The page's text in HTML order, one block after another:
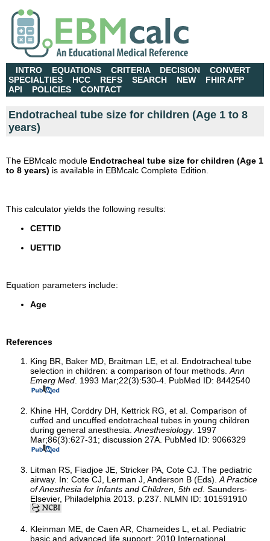
INTRO EQUATIONS CRITERIA DECISION
CONVERT
SPECIALTIES
HCC REFS SEARCH NEW
FHIR APP
API
POLICIES CONTACT
Endotracheal tube size for children (Age 1 to 8
years)
The EBMcalc module Endotracheal tube size for children (Age 1
to 8 years) is available in EBMcalc Complete Edition.
This calculator yields the following results:
CETTID
UETTID
Equation parameters include:
Age
References
King BR, Baker MD, Braitman LE, et al. Endotracheal tube
selection in children: a comparison of four methods. Ann
Emerg Med . 1993 Mar;22(3):530-4. PubMed ID: 8442540
Khine HH, Corddry DH, Kettrick RG, et al. Comparison of
cuffed and uncuffed endotracheal tubes in young children
during general anesthesia. Anesthesiology. 1997
Mar;86(3):627-31; discussion 27A. PubMed ID: 9066329
Litman RS, Fiadjoe JE, Stricker PA, Cote CJ. The pediatric
airway. In: Cote CJ, Lerman J, Anderson B (Eds). A Practice
of Anesthesia for Infants and Children, 5th ed . Saunders-
Elsevier, Philadelphia 2013. p.237. NLMN ID: 101591910
Kleinman ME, de Caen AR, Chameides L, et.al. Pediatric
basic and advanced life support: 2010 International